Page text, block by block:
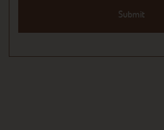
Submit
Alternative: